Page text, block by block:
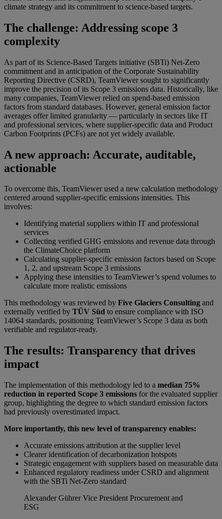
climate strategy and its commitment to science-based targets.
The challenge: Addressing scope 3
complexity
As part of its Science-Based Targets initiative (SBTi) Net-Zero
commitment and in anticipation of the Corporate Sustainability
Reporting Directive (CSRD), TeamViewer sought to significantly
improve the precision of its Scope 3 emissions data. Historically, like
many companies, TeamViewer relied on spend-based emission
factors from standard databases. However, general emission factor
averages offer limited granularity — particularly in sectors like IT
and professional services, where supplier-specific data and Product
Carbon Footprints (PCFs) are not yet widely available.
A new approach: Accurate, auditable,
actionable
To overcome this, TeamViewer used a new calculation methodology
centered around supplier-specific emissions intensities. This
involves:
Identifying material suppliers within IT and professional
services
Collecting verified GHG emissions and revenue data through
the ClimateChoice platform
Calculating supplier-specific emission factors based on Scope
1, 2, and upstream Scope 3 emissions
Applying these intensities to TeamViewer’s spend volumes to
calculate more realistic emissions
This methodology was reviewed by Five Glaciers Consulting and
externally verified by TÜV Süd to ensure compliance with ISO
14064 standards, positioning TeamViewer’s Scope 3 data as both
verifiable and regulator-ready.
The results: Transparency that drives
impact
The implementation of this methodology led to a median 75%
reduction in reported Scope 3 emissions for the evaluated supplier
group, highlighting the degree to which standard emission factors
had previously overestimated impact.
More importantly, this new level of transparency enables:
Accurate emissions attribution at the supplier level
Clearer identification of decarbonization hotspots
Strategic engagement with suppliers based on measurable data
Enhanced regulatory readiness under CSRD and alignment
with the SBTi Net-Zero standard
Alexander Gührer Vice President Procurement and
ESG